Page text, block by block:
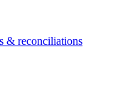
& reconciliations